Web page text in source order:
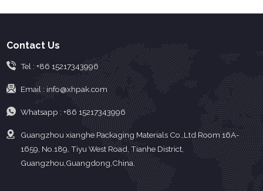
Contact Us
Tel : +86 15217343996
Email :info@xhpak.com
Whatsapp : +86 15217343996
Guangzhou xianghe Packaging Materials Co.,Ltd Room 16A-
1659, No.189, Tiyu West Road, Tianhe District,
Guangzhou,Guangdong,China.